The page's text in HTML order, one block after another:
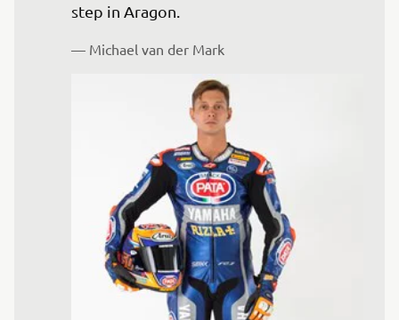
— Michael van der Mark